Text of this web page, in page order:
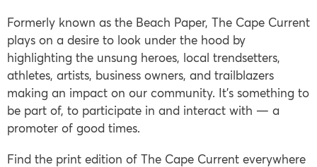
Formerly known as the Beach Paper, The Cape Current
plays on a desire to look under the hood by
highlighting the unsung heroes, local trendsetters,
athletes, artists, business owners, and trailblazers
making an impact on our community. It’s something to
be part of, to participate in and interact with — a
promoter of good times.
Find the print edition of The Cape Current everywhere